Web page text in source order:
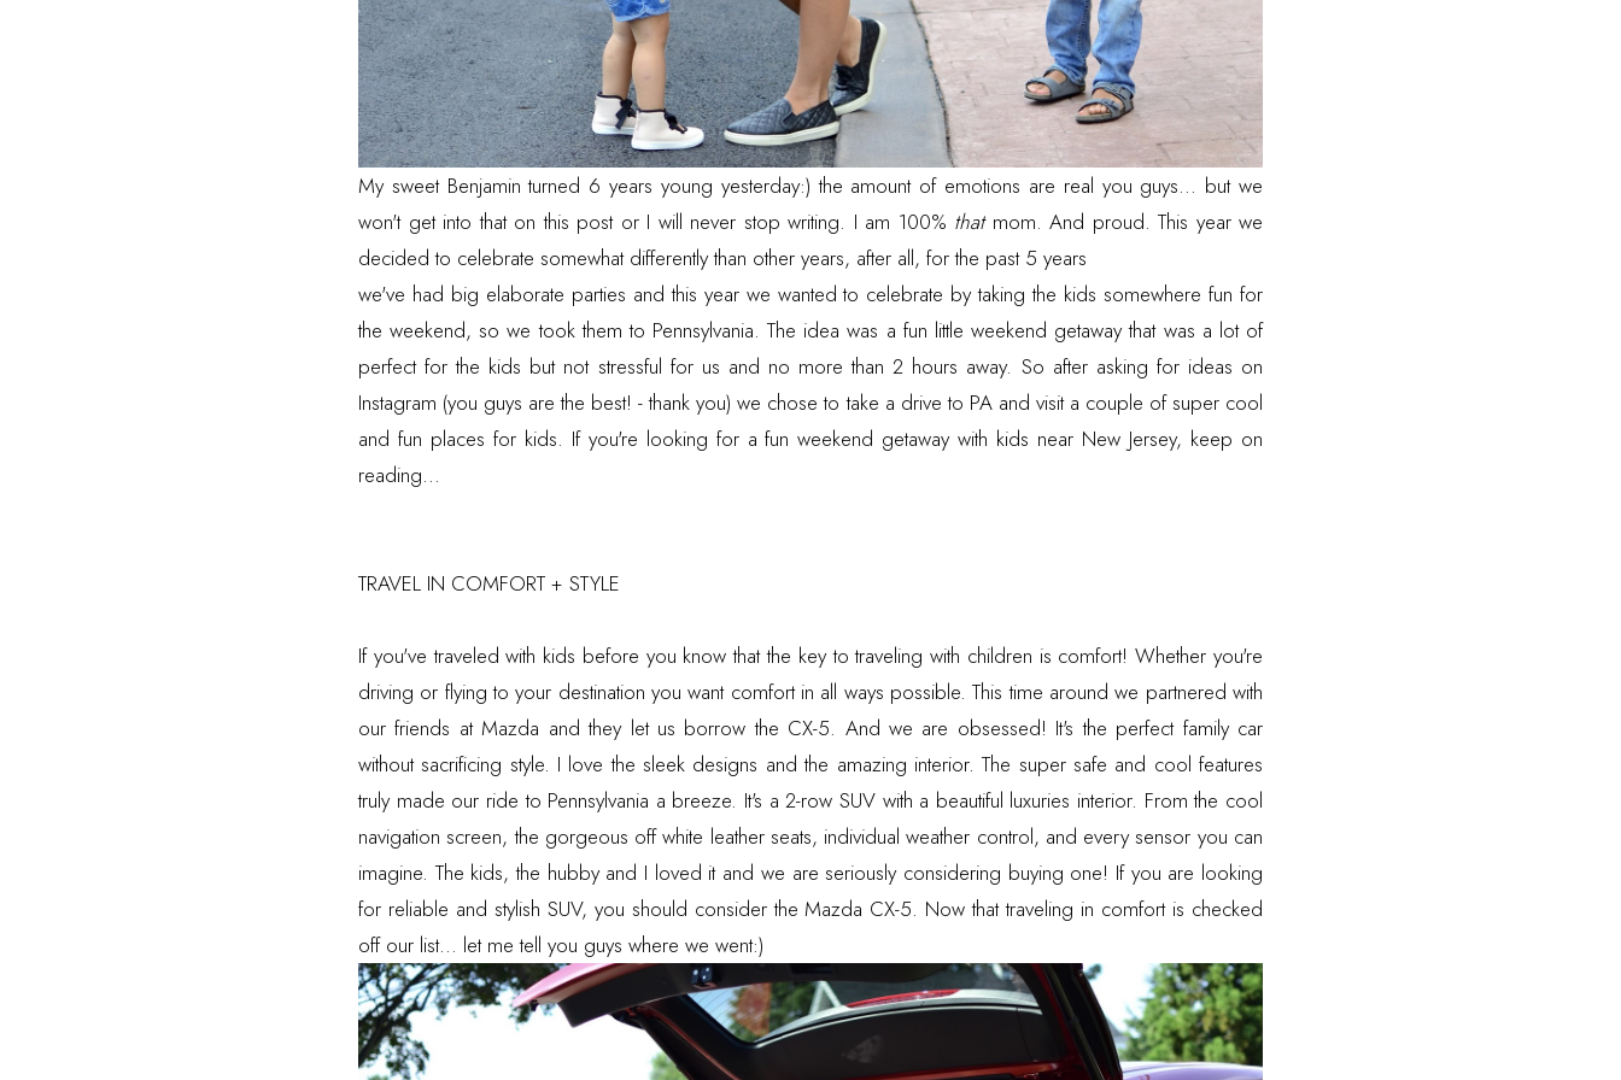
My sweet Benjamin turned 6 years young yesterday:) the amount of emotions are real you guys... but we
won't get into that on this post or I will never stop writing. I am 100% thatmom. And proud. This year we
decided to celebrate somewhat differently than other years, after all, for the past 5 years
we've had big elaborate parties and this year we wanted to celebrate by taking the kids somewhere fun for
the weekend, so we took them to Pennsylvania. The idea was a fun little weekend getaway that was a lot of
perfect for the kids but not stressful for us and no more than 2 hours away. So after asking for ideas on
Instagram (you guys are the best! - thank you) we chose to take a drive to PA and visit a couple of super cool
and fun places for kids. If you're looking for a fun weekend getaway with kids near New Jersey, keep on
reading...
TRAVEL IN COMFORT + STYLE
If you've traveled with kids before you know that the key to traveling with children is comfort! Whether you're
driving or flying to your destination you want comfort in all ways possible. This time around we partnered with
our friends at Mazda and they let us borrow the CX-5. And we are obsessed! It's the perfect family car
without sacrificing style. I love the sleek designs and the amazing interior. The super safe and cool features
truly made our ride to Pennsylvania a breeze. It's a 2-row SUV with a beautiful luxuries interior. From the cool
navigation screen, the gorgeous off white leather seats, individual weather control, and every sensor you can
imagine. The kids, the hubby and I loved it and we are seriously considering buying one! If you are looking
for reliable and stylish SUV, you should consider the Mazda CX-5. Now that traveling in comfort is checked
off our list... let me tell you guys where we went:)